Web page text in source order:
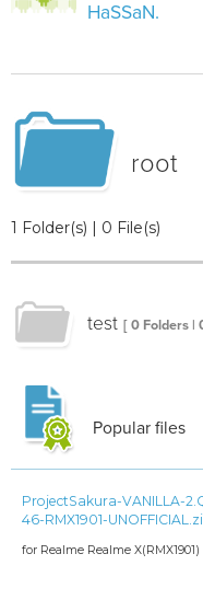
HaSSaN.
root
1 Folder(s) | 0 File(s)
test [ 0 Folders |
Popular files
ProjectSakura-VANILLA-
46-RMX1901-
for Realme Realme X(RMX1901)